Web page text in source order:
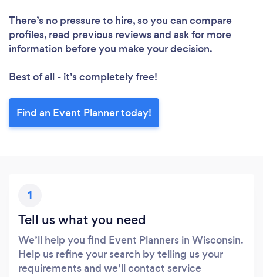
There’s no pressure to hire, so you can compare
profiles, read previous reviews and ask for more
information before you make your decision.
Best of all - it’s completely free!
Find an Event Planner today!
1
Tell us what you need
We’ll help you find Event Planners in Wisconsin.
Help us refine your search by telling us your
requirements and we’ll contact service